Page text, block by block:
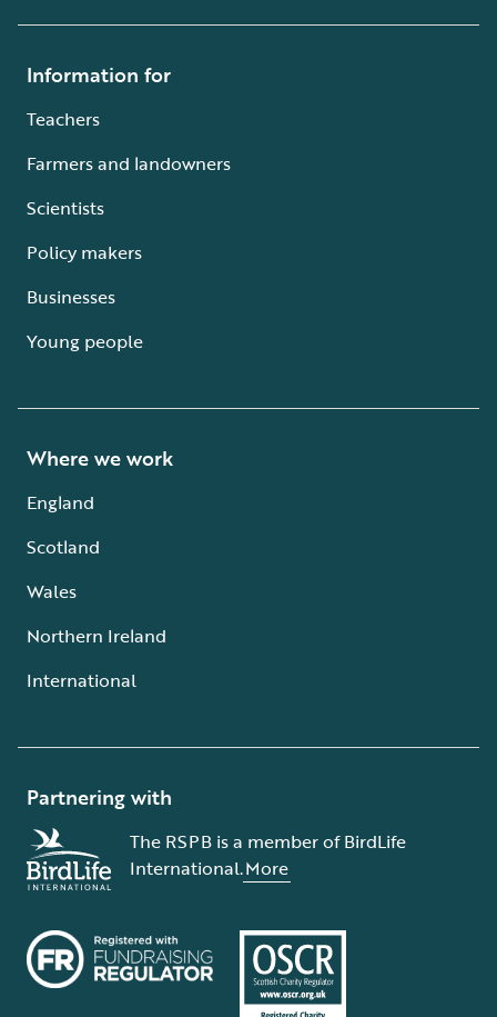
Information for
Teachers
Farmers and landowners
Scientists
Policy makers
Businesses
Young people
Where we work
England
Scotland
Wales
Northern Ireland
International
Partnering with
The RSPB is a member of BirdLife
International.More